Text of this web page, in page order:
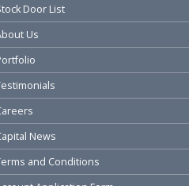
Door List
Us
News
and Conditions